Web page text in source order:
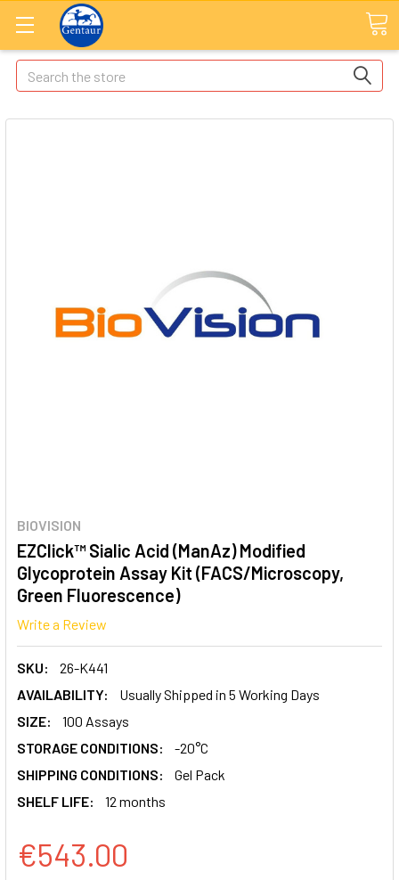
Search
BIOVISION
EZClick™ Sialic Acid (ManAz) Modified
Glycoprotein Assay Kit (FACS/Microscopy,
Green Fluorescence)
Write a Review
SKU:
26-K441
AVAILABILITY:
Usually Shipped in 5 Working Days
SIZE:
100 Assays
STORAGE CONDITIONS:
-20°C
SHIPPING CONDITIONS:
Gel Pack
SHELF LIFE:
12 months
€543.00